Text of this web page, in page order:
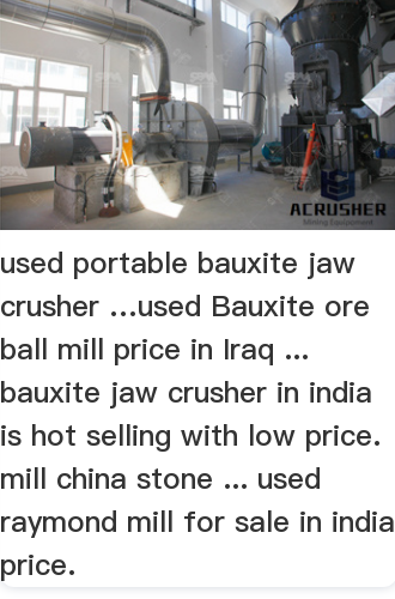
used portable bauxite jaw
crusher …used Bauxite ore
ball mill price in Iraq ...
bauxite jaw crusher in india
is hot selling with low price.
mill china stone ... used
raymond mill for sale in india
price.